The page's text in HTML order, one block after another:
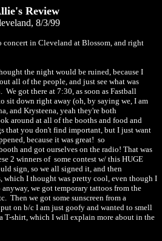
Review
8/3/99
concert in Cleveland at Blossom, and right
the night would be ruined, because I
all of the people, and just see what was
got there at 7:30, as soon as Fastball
sit down right away (oh, by saying we, I am
and Krysteena, yeah they're both
around at all of the booths and food and
that you don't find important, but I just want
because it was great! so
and got ourselves on the radio! That was
2 winners of some contest w/ this HUGE
sign, so we all signed it, and then
which I thought was pretty cool, even though I
we got temporary tattoos from the
Then we got some sunscreen from a
on b/c I am just goofy and wanted to smell
shirt, which I will explain more about in the